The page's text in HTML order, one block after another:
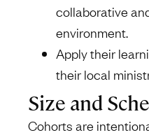
collaborative
environment.
Apply their
their local
Size and
Cohorts are